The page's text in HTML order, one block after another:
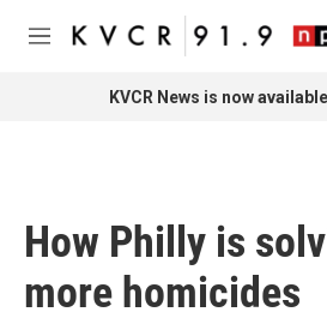
Skip to main content
M
KVCR News is now
How Philly is
more homicides